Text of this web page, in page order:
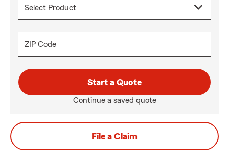
ZIP Code
Start a Quote
Continue a saved quote
File a Claim